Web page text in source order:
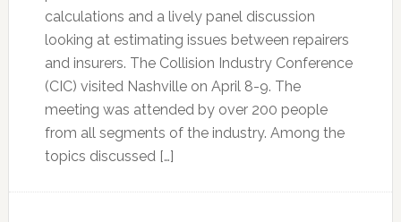
calculations and a lively panel discussion
looking at estimating issues between repairers
and insurers. The Collision Industry Conference
(CIC) visited Nashville on April 8-9. The
meeting was attended by over 200 people
from all segments of the industry. Among the
topics discussed […]